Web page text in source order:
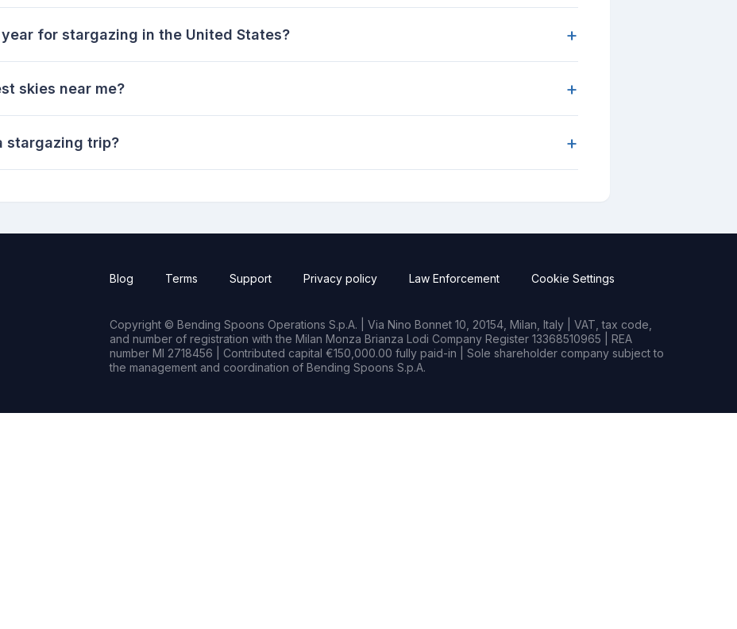
for stargazing in the United States? +
skies near me? +
stargazing trip? +
Blog Terms Support Privacy policy Law Enforcement Cookie Settings
Copyright © Bending Spoons Operations S.p.A. | Via Nino Bonnet 10, 20154, Milan, Italy | VAT, tax code,
and number of registration with the Milan Monza Brianza Lodi Company Register 13368510965 | REA
number MI 2718456 | Contributed capital €150,000.00 fully paid-in | Sole shareholder company subject to
the management and coordination of Bending Spoons S.p.A.